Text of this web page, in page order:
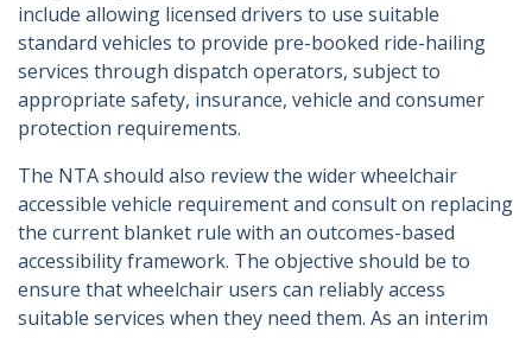
include allowing licensed drivers to use suitable
standard vehicles to provide pre-booked ride-hailing
services through dispatch operators, subject to
appropriate safety, insurance, vehicle and consumer
protection requirements.
The NTA should also review the wider wheelchair
accessible vehicle requirement and consult on replacing
the current blanket rule with an outcomes-based
accessibility framework. The objective should be to
ensure that wheelchair users can reliably access
suitable services when they need them. As an interim